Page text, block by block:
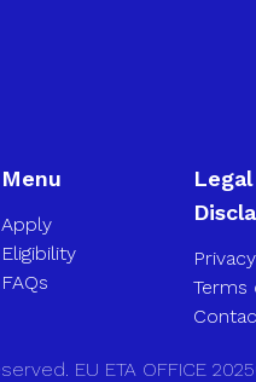
Menu
Apply
Eligibility
FAQs
Legal
Terms
EU ETA OFFICE